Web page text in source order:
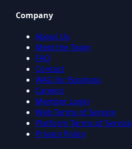
Company
About Us
Meet the Team
FAQ
Contact
WAG for Business
Careers
Member Login
Web Terms of Service
Platform Terms of Service
Privacy Policy